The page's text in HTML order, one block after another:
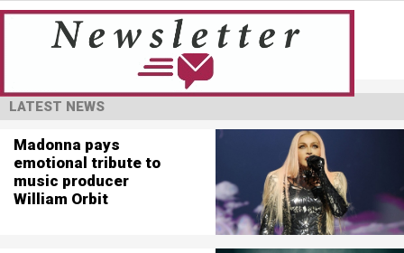
LATEST NEWS
Madonna pays
emotional tribute to
music producer
William Orbit